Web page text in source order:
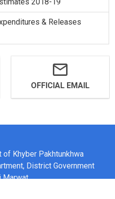
& Releases
OFFICIAL EMAIL
Khyber Pakhtunkhwa
District Government
Marwat